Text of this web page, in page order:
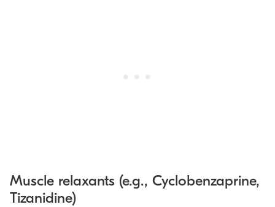
Muscle relaxants (e.g., Cyclobenzaprine,
Tizanidine)